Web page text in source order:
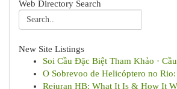
Web Directory Search
New Site Listings
Soi Cầu Đặc Biệt Tham Khảo ·
O Sobrevoo de Helicóptero no
Rejuran HB: What It Is & How It